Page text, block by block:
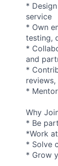
*
service
* Own
testing,
*
and
*
*
Why
* Be
*Work
* Solve
* Grow